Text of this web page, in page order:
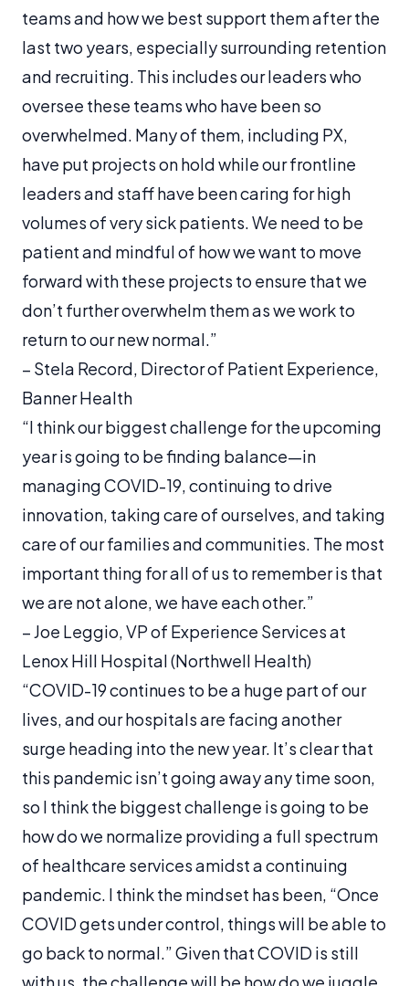
teams and how we best support them after the
last two years, especially surrounding retention
and recruiting. This includes our leaders who
oversee these teams who have been so
overwhelmed. Many of them, including PX,
have put projects on hold while our frontline
leaders and staff have been caring for high
volumes of very sick patients. We need to be
patient and mindful of how we want to move
forward with these projects to ensure that we
don’t further overwhelm them as we work to
return to our new normal.”
– Stela Record, Director of Patient Experience,
Banner Health
“I think our biggest challenge for the upcoming
year is going to be finding balance—in
managing COVID-19, continuing to drive
innovation, taking care of ourselves, and taking
care of our families and communities. The most
important thing for all of us to remember is that
we are not alone, we have each other.”
– Joe Leggio, VP of Experience Services at
Lenox Hill Hospital (Northwell Health)
“COVID-19 continues to be a huge part of our
lives, and our hospitals are facing another
surge heading into the new year. It’s clear that
this pandemic isn’t going away any time soon,
so I think the biggest challenge is going to be
how do we normalize providing a full spectrum
of healthcare services amidst a continuing
pandemic. I think the mindset has been, “Once
COVID gets under control, things will be able to
go back to normal.” Given that COVID is still